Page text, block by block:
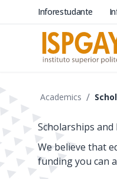
Inforestudante
Academics /
Scholarships and
We believe that
funding you can